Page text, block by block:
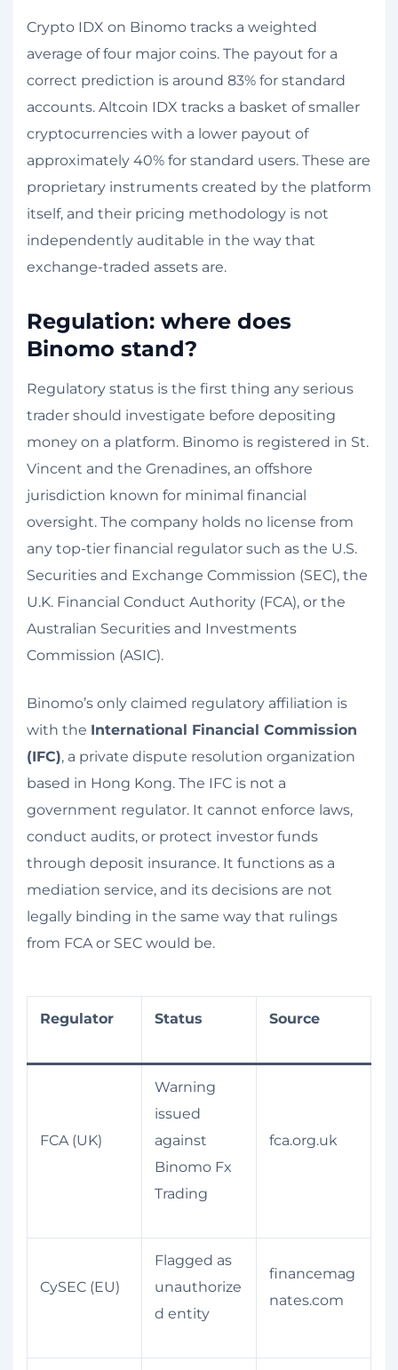
Crypto IDX on Binomo tracks a weighted
average of four major coins. The payout for a
correct prediction is around 83% for standard
accounts. Altcoin IDX tracks a basket of smaller
cryptocurrencies with a lower payout of
approximately 40% for standard users. These are
proprietary instruments created by the platform
itself, and their pricing methodology is not
independently auditable in the way that
exchange-traded assets are.
Regulation: where does
Binomo stand?
Regulatory status is the first thing any serious
trader should investigate before depositing
money on a platform. Binomo is registered in St.
Vincent and the Grenadines, an offshore
jurisdiction known for minimal financial
oversight. The company holds no license from
any top-tier financial regulator such as the U.S.
Securities and Exchange Commission (SEC), the
U.K. Financial Conduct Authority (FCA), or the
Australian Securities and Investments
Commission (ASIC).
Binomo’s only claimed regulatory affiliation is
with the International Financial Commission
(IFC), a private dispute resolution organization
based in Hong Kong. The IFC is not a
government regulator. It cannot enforce laws,
conduct audits, or protect investor funds
through deposit insurance. It functions as a
mediation service, and its decisions are not
legally binding in the same way that rulings
from FCA or SEC would be.
Regulator Status Source
FCA (UK)
Warning
issued
against
Binomo Fx
Trading
fca.org.uk
CySEC (EU)
Flagged as
unauthorize
d entity
financemag
nates.com